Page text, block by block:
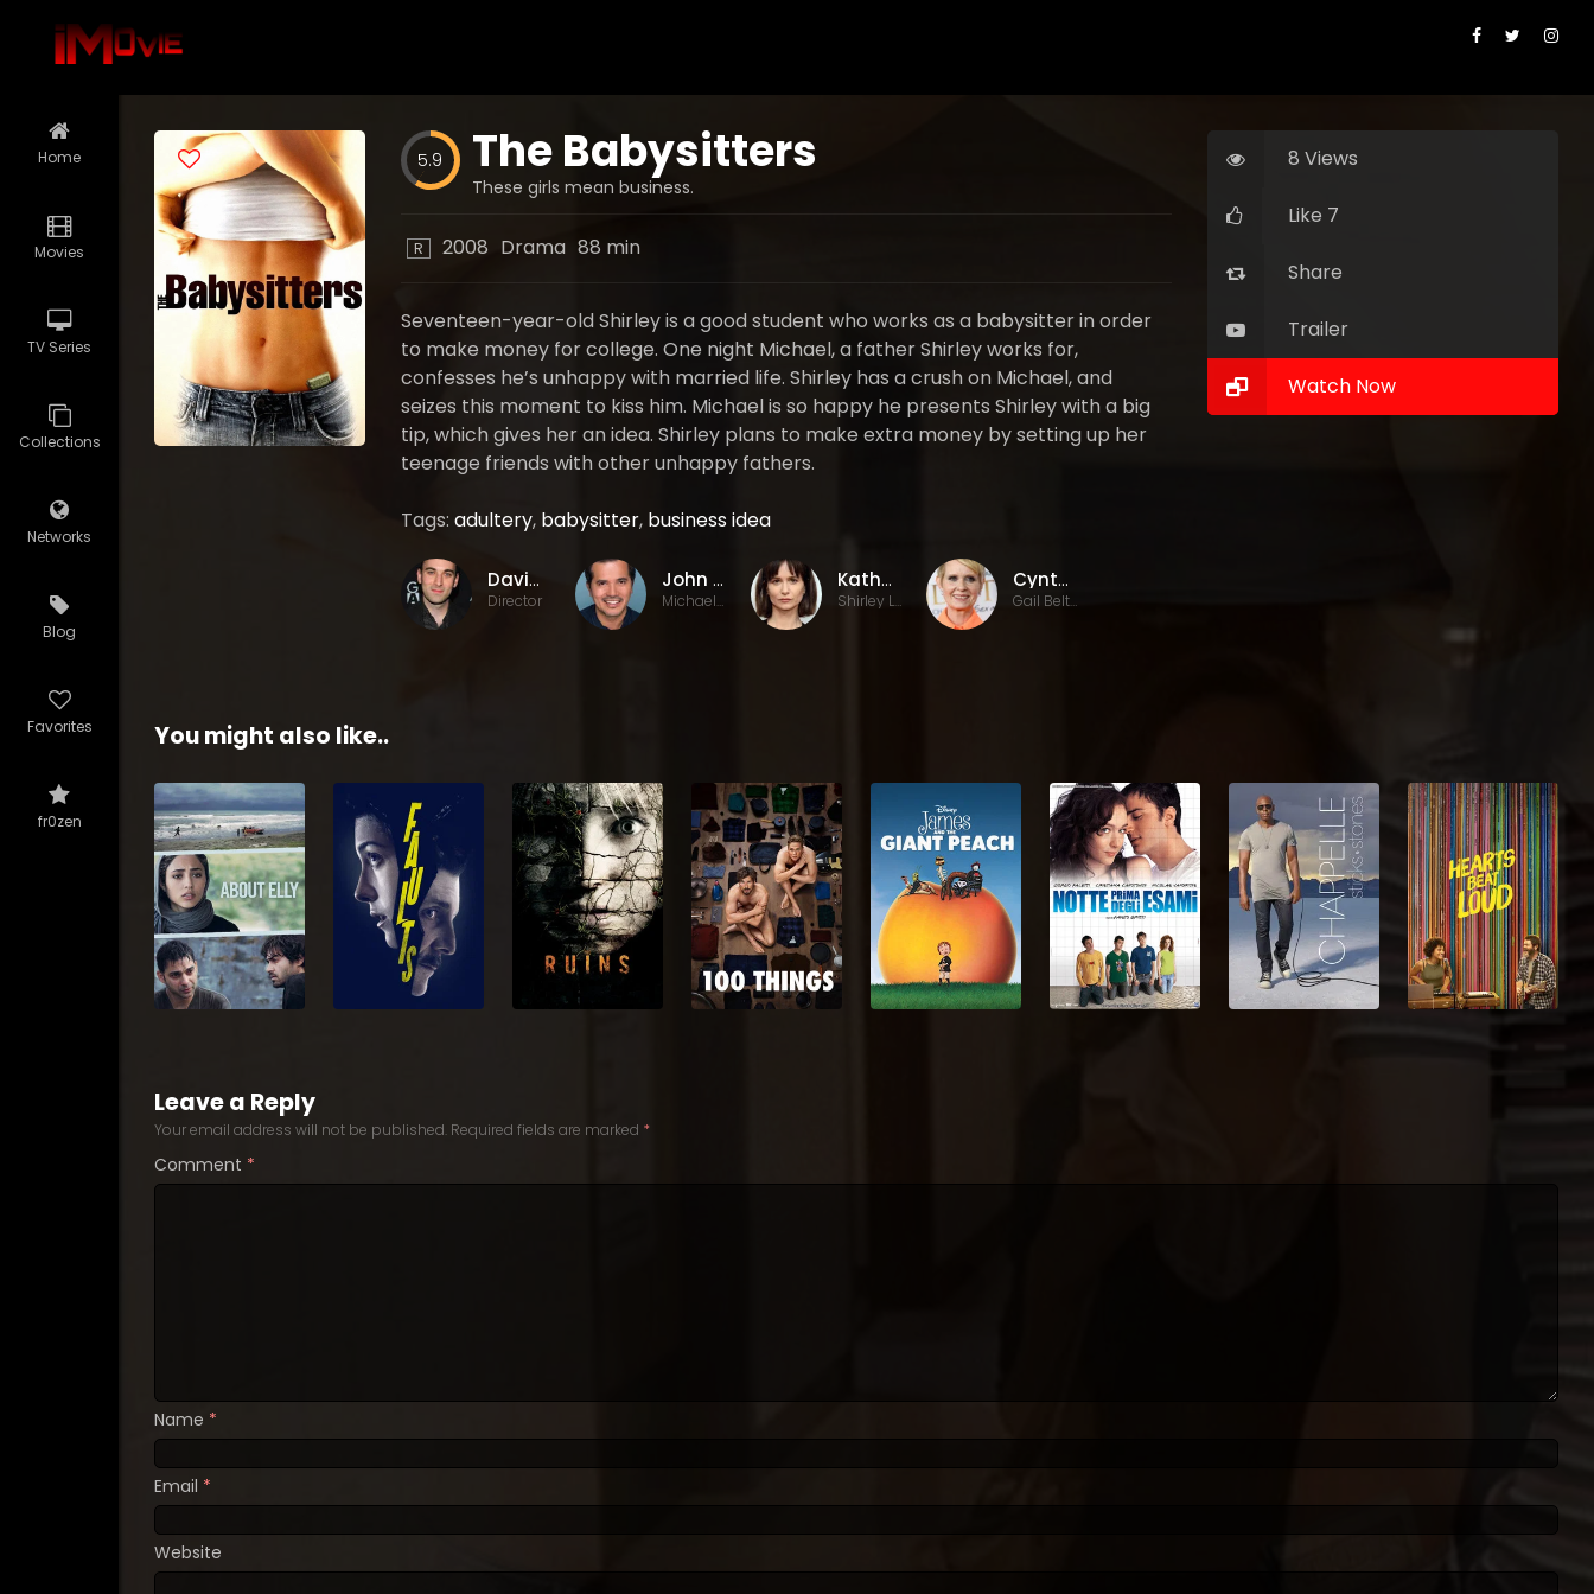
Home
Movies
TV Series
Collections
Networks
Blog
Favorites
fr0zen
5.9 The Babysitters
These girls mean business.
R 2008 Drama 88 min
Seventeen-year-old Shirley is a good student who works as a babysitter in order
to make money for college. One night Michael, a father Shirley works for,
confesses he’s unhappy with married life. Shirley has a crush on Michael, and
seizes this moment to kiss him. Michael is so happy he presents Shirley with a big
tip, which gives her an idea. Shirley plans to make extra money by setting up her
teenage friends with other unhappy fathers.
Tags: adultery, babysitter, business idea
David Ross
Director
John Leguizamo
Michael Beltran
Katherine Waterston
Shirley Lyner
Cynthia Nixon
Gail Beltran
8 Views
Like 7
Share
Trailer
Watch Now
You might also like..
Leave a Reply
Your email address will not be published. Required fields are marked *
Comment *
Name *
Email *
Website